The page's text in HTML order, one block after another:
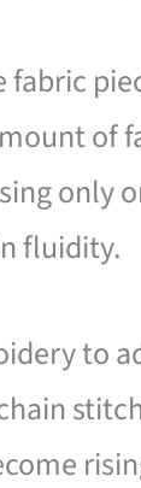
fabric
of
only
fluidity.
to